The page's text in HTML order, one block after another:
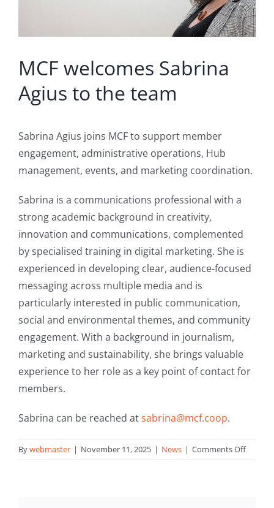
MCF welcomes Sabrina
Agius to the team
Sabrina Agius joins MCF to support member
engagement, administrative operations, Hub
management, events, and marketing coordination.
Sabrina is a communications professional with a
strong academic background in creativity,
innovation and communications, complemented
by specialised training in digital marketing. She is
experienced in developing clear, audience-focused
messaging across multiple media and is
particularly interested in public communication,
social and environmental themes, and community
engagement. With a background in journalism,
marketing and sustainability, she brings valuable
experience to her role as a key point of contact for
members.
Sabrina can be reached atsabrina@mcf.coop.
Bywebmaster | November 11, 2025 | News | Comments Offon
MCF